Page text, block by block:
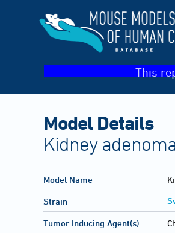
This
Model Details
Kidney
Model Name
Strain
Tumor Inducing Agent(s)